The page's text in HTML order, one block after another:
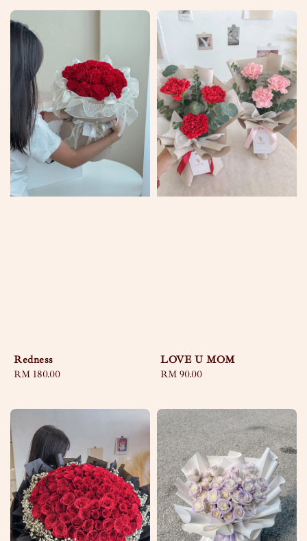
Redness
Regular
RM 180.00
LOVE U MOM
Regular
RM 90.00